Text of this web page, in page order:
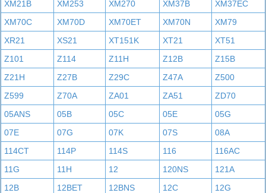
XM21B
XM253 XM270 XM37B
XM37EC
XM70C
XM70D XM70ET XM70N
XM79
XR21
XS21 XT151K XT21
XT51
Z101
Z114 Z11H Z12B
Z15B
Z21H
Z27B Z29C Z47A
Z500
Z599
Z70A ZA01 ZA51
ZD70
05ANS
05B 05C 05E
05G
07E
07G 07K 07S
08A
114CT
114P 114S 116
116AC
11G
11H 12 120NS
121A
12B
12BET 12BNS 12C
12G